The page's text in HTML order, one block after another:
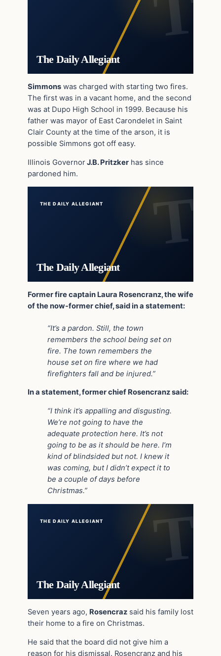
The Daily Allegiant
Simmons was charged with starting two fires.
The first was in a vacant home, and the second
was at Dupo High School in 1999. Because his
father was mayor of East Carondelet in Saint
Clair County at the time of the arson, it is
possible Simmons got off easy.
Illinois GovernorJ.B. Pritzker has since
pardoned him.
THE DAILY ALLEGIANT
The Daily Allegiant
Former fire captain Laura Rosencranz, the wife
of the now-former chief, said in a statement:
“It’s a pardon. Still, the town
remembers the school being set on
fire. The town remembers the
house set on fire where we had
firefighters fall and be injured.”
In a statement, former chief Rosencranz said:
“I think it’s appalling and disgusting.
We’re not going to have the
adequate protection here. It’s not
going to be as it should be here. I’m
kind of blindsided but not. I knew it
was coming, but I didn’t expect it to
be a couple of days before
Christmas.”
THE DAILY ALLEGIANT
The Daily Allegiant
Seven years ago, Rosencraz said his family lost
their home to a fire on Christmas.
He said that the board did not give him a
reason for his dismissal. Rosencranz and his